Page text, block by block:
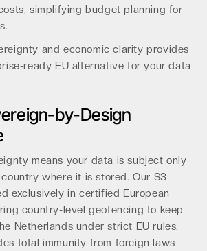
simplifying budget planning for
and economic clarity provides
ready EU alternative for your data
by-Design
means your data is subject only
where it is stored. Our S3
exclusively in certified European
country-level geofencing to keep
Netherlands under strict EU rules.
total immunity from foreign laws